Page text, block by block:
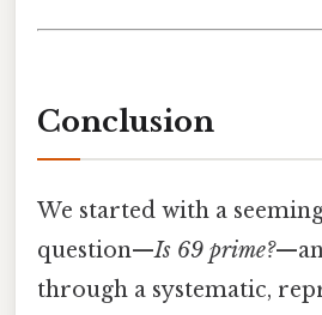
Conclusion
We started with a
question—Is 69 prime?
through a systematic,